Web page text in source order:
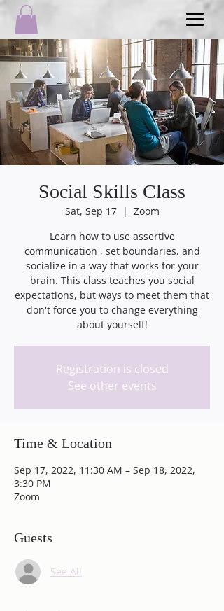
Social Skills Class
Sat, Sep 17
  |
Zoom
Learn how to use assertive
communication , set boundaries, and
socialize in a way that works for your
brain. This class teaches you social
expectations, but ways to meet them that
don't force you to change everything
about yourself!
Registration is closed
See other events
Time & Location
Sep 17, 2022, 11:30 AM – Sep 18, 2022,
3:30 PM
Zoom
Guests
See All